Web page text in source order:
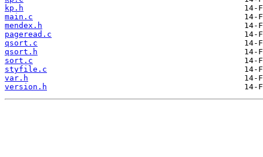
kp.h
main.c
mendex.h
pageread.c
qsort.c
qsort.h
sort.c
styfile.c
var.h
version.h